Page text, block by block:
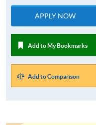
APPLY NOW
Add to My Bookmarks
Add to Comparison